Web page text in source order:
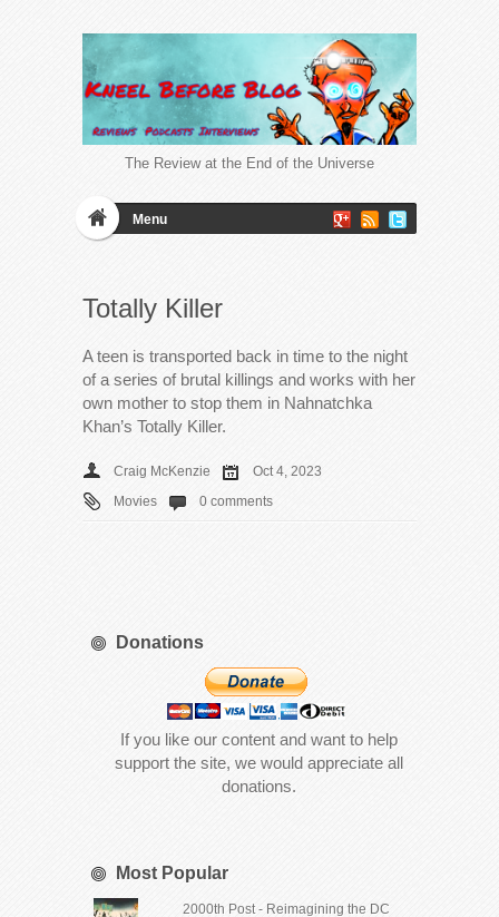
The Review at the End of the Universe
Menu
Totally Killer
A teen is transported back in time to the night
of a series of brutal killings and works with her
own mother to stop them in Nahnatchka
Khan’s Totally Killer.
Craig McKenzie
Oct 4, 2023
Movies
0 comments
Donations
If you like our content and want to help
support the site, we would appreciate all
donations.
Most Popular
2000th Post - Reimagining the DC